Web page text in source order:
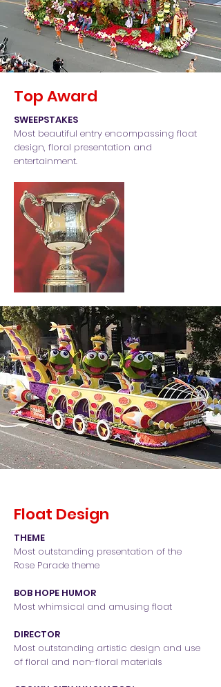
Top Award
SWEEPSTAKES
Most beautiful entry encompassing float
design, floral presentation and
entertainment.
Float Design
THEME
Most outstanding presentation of the
Rose Parade theme
BOB HOPE HUMOR
Most whimsical and amusing float
DIRECTOR
Most outstanding artistic design and use
of floral and non-floral materials